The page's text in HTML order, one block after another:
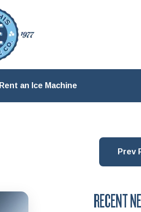
Rent an Ice Machine
Prev
RECENT